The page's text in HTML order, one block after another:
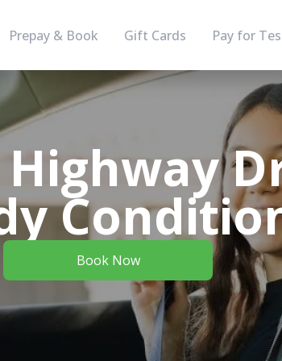
Prepay & Book Gift Cards Pay for
Book Now